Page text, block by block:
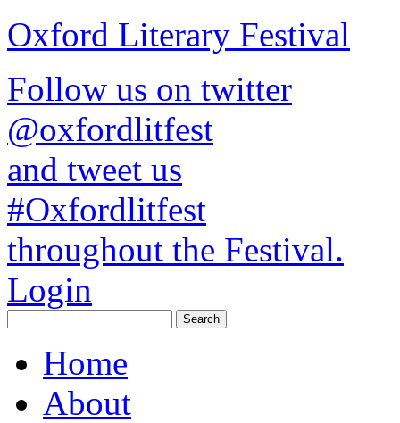
Oxford Literary Festival
Follow us on twitter
@oxfordlitfest
and tweet us
#Oxfordlitfest
throughout the Festival.
Login
Home
About